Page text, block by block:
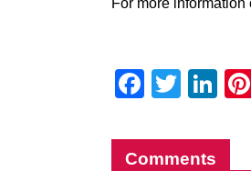
For more information
Comments